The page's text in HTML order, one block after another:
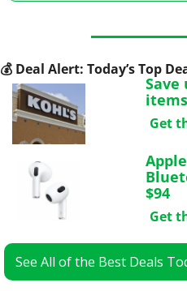
💰 Deal Alert: Today’s Top
Save
Get
$94
Get
See All of the Best Deals